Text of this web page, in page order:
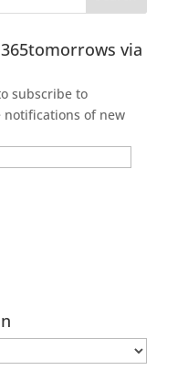
via
subscribe to
notifications of new